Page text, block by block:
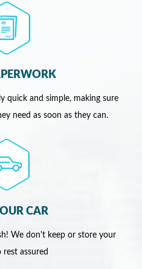
quick and simple, making sure
need as soon as they can.
CAR
We don't keep or store your
rest assured